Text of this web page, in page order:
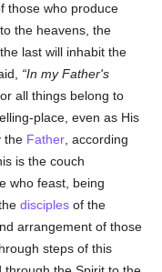
those who produce
the heavens, the
last will inhabit the
In my Father's
all things belong to
place, even as His
the Father , according
is the couch
who feast, being
thedisciples of the
arrangement of those
steps of this